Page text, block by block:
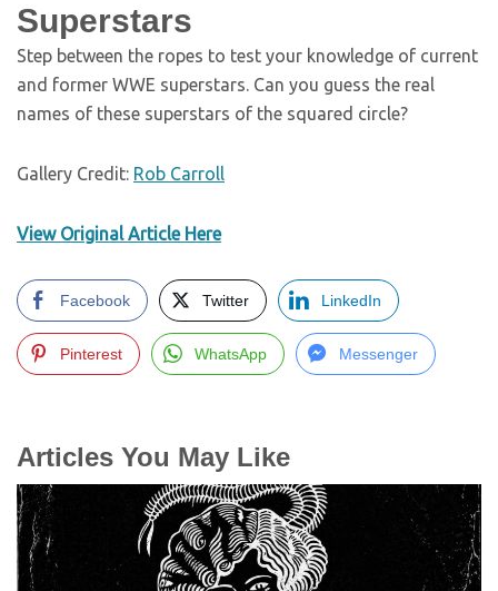
Superstars
Step between the ropes to test your knowledge of current
and former WWE superstars. Can you guess the real
names of these superstars of the squared circle?
Gallery Credit: Rob Carroll
View Original Article Here
Facebook Twitter LinkedIn
Pinterest WhatsApp Messenger
Articles You May Like